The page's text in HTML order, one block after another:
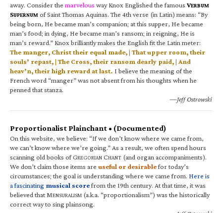
away. Consider the marvelous way Knox Englished the famous VERBUM
SUPERNUM of Saint Thomas Aquinas. The 4th verse (in Latin) means: “By
being born, He became man’s companion; at this supper, He became
man’s food; in dying, He became man’s ransom; in reigning, He is
man’s reward.” Knox brilliantly makes the English fit the Latin meter:
The manger, Christ their equal made, | That upper room, their
souls’ repast, | The Cross, their ransom dearly paid, | And
heav’n, their high reward at last. I believe the meaning of the
French word “manger” was not absent from his thoughts when he
penned that stanza.
—Jeff Ostrowski
Proportionalist Plainchant • (Documented)
On this website, we believe: “If we don’t know where we came from,
we can’t know where we’re going.” As a result, we often spend hours
scanning old books of GREGORIAN CHANT (and organ accompaniments).
We don’t claim those items are useful or desirablefor today’s
circumstances; the goal is understanding where we came from. Here is
a fascinating musical scorefrom the 19th century. At that time, it was
believed that MENSURALISM (a.k.a. “proportionalism”) was the historically
correct way to sing plainsong.